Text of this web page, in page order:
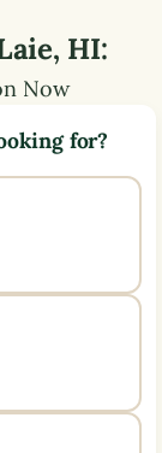
, HI:
Now
for?